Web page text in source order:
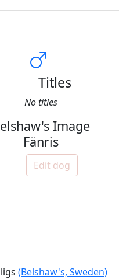
Titles
No titles
Image
Fänris
Edit dog
(Belshaw's, Sweden)